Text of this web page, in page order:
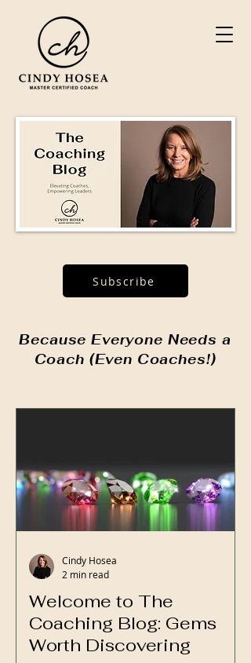
Subscribe
Because Everyone Needs a
Coach (Even Coaches!)
Welcome to The
Coaching Blog: Gems
Worth Discovering
Cindy Hosea
2 min read